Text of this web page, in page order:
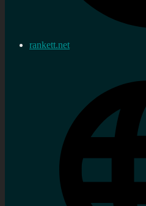
rankett.net